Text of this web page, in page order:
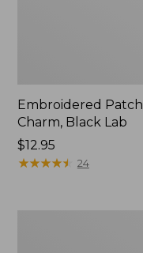
Embroidered Patch
Charm, Black Lab
Price:
$12.95
$12.95
★★★★★
★★★★★ 24